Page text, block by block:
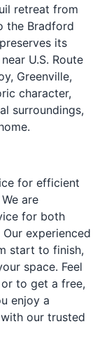
retreat from
the Bradford
its
U.S. Route
Greenville,
character,
surroundings,
for efficient
are
for both
experienced
start to finish,
space. Feel
to get a free,
enjoy a
our trusted